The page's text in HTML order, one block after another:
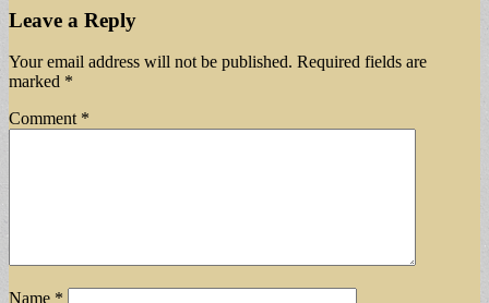
Leave a Reply
Your email address will not be published. Required fields are
marked *
Comment *
Name *